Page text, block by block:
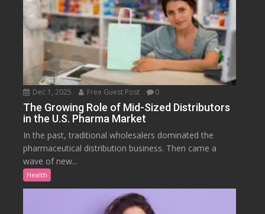
Dec 1, 2025 Free Guest Post 0
The Growing Role of Mid-Sized Distributors
in the U.S. Pharma Market
In the past, traditional wholesalers dominated the
pharmaceutical distribution business. Then came a
wave of new...
Health